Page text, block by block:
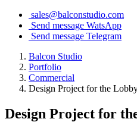
sales@balconstudio.com
Send message WatsApp
Send message Telegram
Balcon Studio
Portfolio
Commercial
Design Project for the
Design Project for